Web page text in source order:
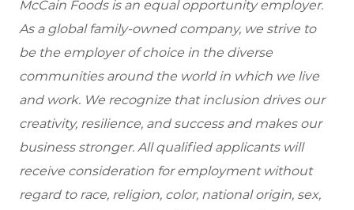
McCain Foods is an equal opportunity employer.
As a global family-owned company, we strive to
be the employer of choice in the diverse
communities around the world in which we live
and work. We recognize that inclusion drives our
creativity, resilience, and success and makes our
business stronger. All qualified applicants will
receive consideration for employment without
regard to race, religion, color, national origin, sex,